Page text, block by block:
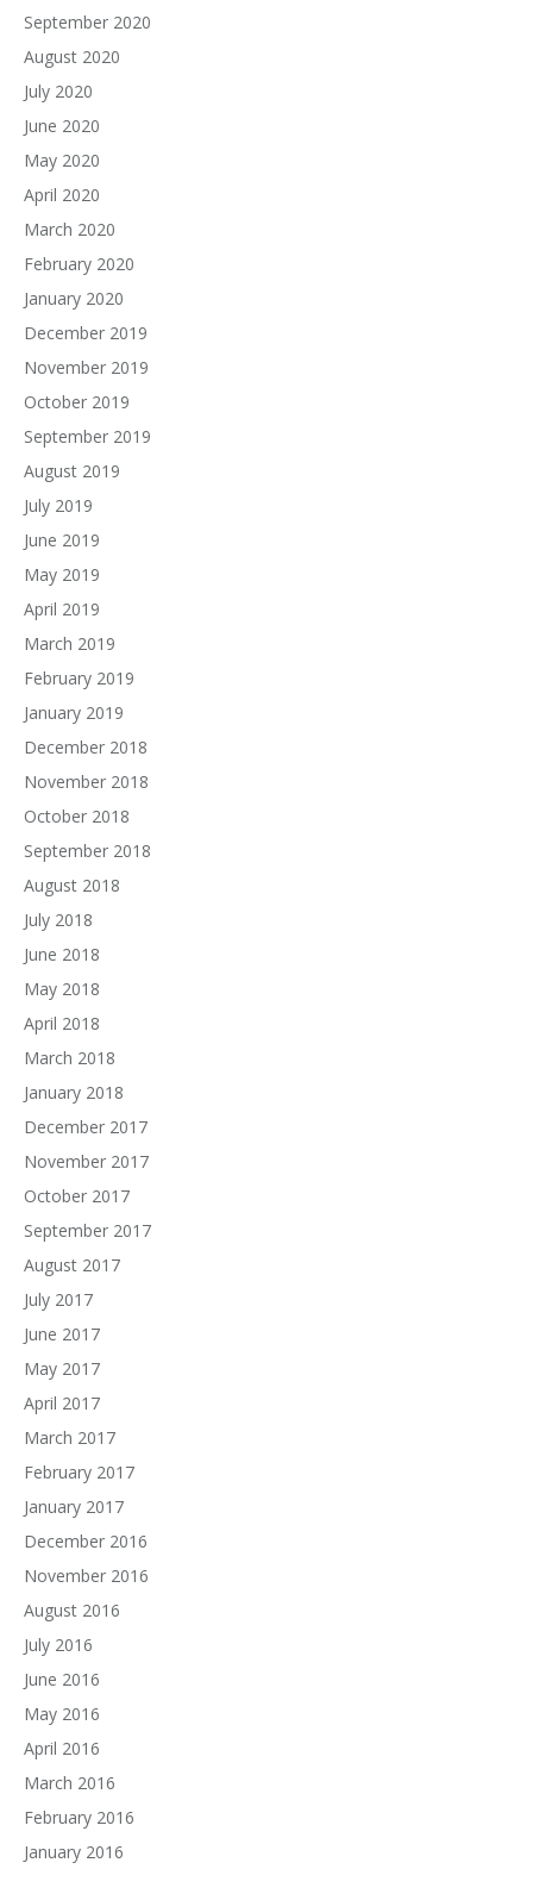
September 2020
August 2020
July 2020
June 2020
May 2020
April 2020
March 2020
February 2020
January 2020
December 2019
November 2019
October 2019
September 2019
August 2019
July 2019
June 2019
May 2019
April 2019
March 2019
February 2019
January 2019
December 2018
November 2018
October 2018
September 2018
August 2018
July 2018
June 2018
May 2018
April 2018
March 2018
January 2018
December 2017
November 2017
October 2017
September 2017
August 2017
July 2017
June 2017
May 2017
April 2017
March 2017
February 2017
January 2017
December 2016
November 2016
August 2016
July 2016
June 2016
May 2016
April 2016
March 2016
February 2016
January 2016